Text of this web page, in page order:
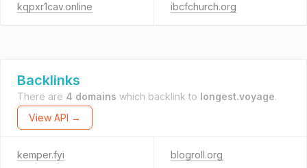
kqpxr1cav.online ibcfchurch.org
Backlinks
There are 4 domains which backlink to longest.voyage.
View API →
kemper.fyi blogroll.org